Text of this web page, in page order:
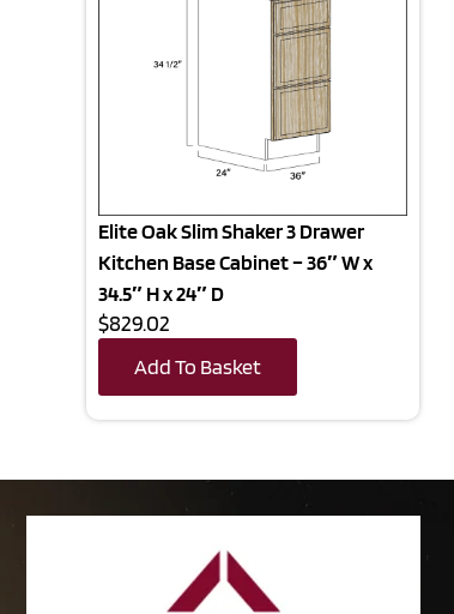
Elite Oak Slim Shaker 3 Drawer
Kitchen Base Cabinet – 36″ W x
34.5″ H x 24″ D
$829.02
Add To Basket